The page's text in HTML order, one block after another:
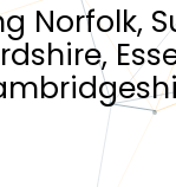
Norfolk,